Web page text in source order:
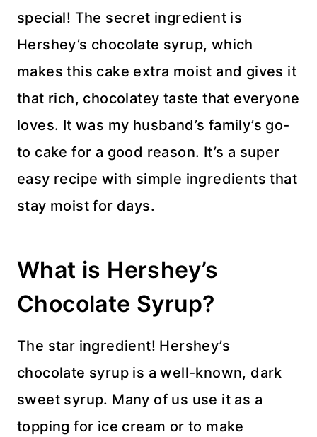
special! The secret ingredient is
Hershey’s chocolate syrup, which
makes this cake extra moist and gives it
that rich, chocolatey taste that everyone
loves. It was my husband’s family’s go-
to cake for a good reason. It’s a super
easy recipe with simple ingredients that
stay moist for days.
What is Hershey’s
Chocolate Syrup?
The star ingredient! Hershey’s
chocolate syrup is a well-known, dark
sweet syrup. Many of us use it as a
topping for ice cream or to make